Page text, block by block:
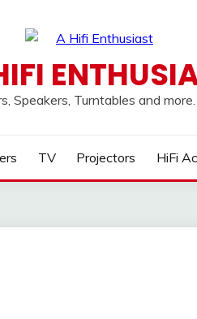
Speakers, Turntables and
TV Projectors HiFi